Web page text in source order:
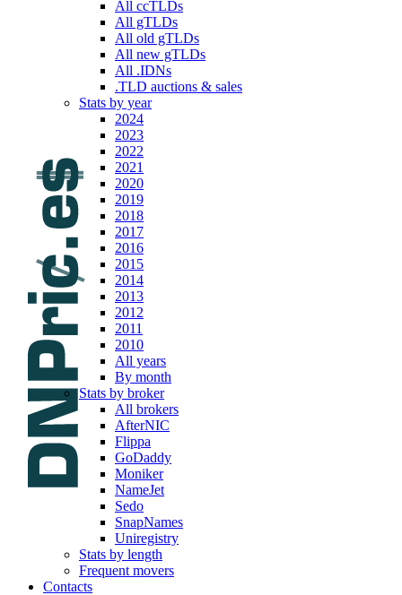
All ccTLDs
All gTLDs
All old gTLDs
All new gTLDs
All .IDNs
.TLD auctions & sales
Stats by year
2024
2023
2022
2021
2020
2019
2018
2017
2016
2015
2014
2013
2012
2011
2010
All years
By month
Stats by broker
All brokers
AfterNIC
Flippa
GoDaddy
Moniker
NameJet
Sedo
SnapNames
Uniregistry
Stats by length
Frequent movers
Contacts